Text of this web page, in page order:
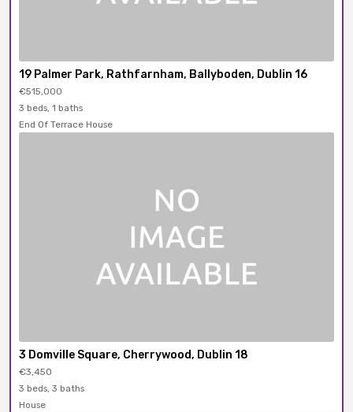
19 Palmer Park, Rathfarnham, Ballyboden, Dublin 16
€515,000
3 beds, 1 baths
End Of Terrace House
3 Domville Square, Cherrywood, Dublin 18
€3,450
3 beds, 3 baths
House